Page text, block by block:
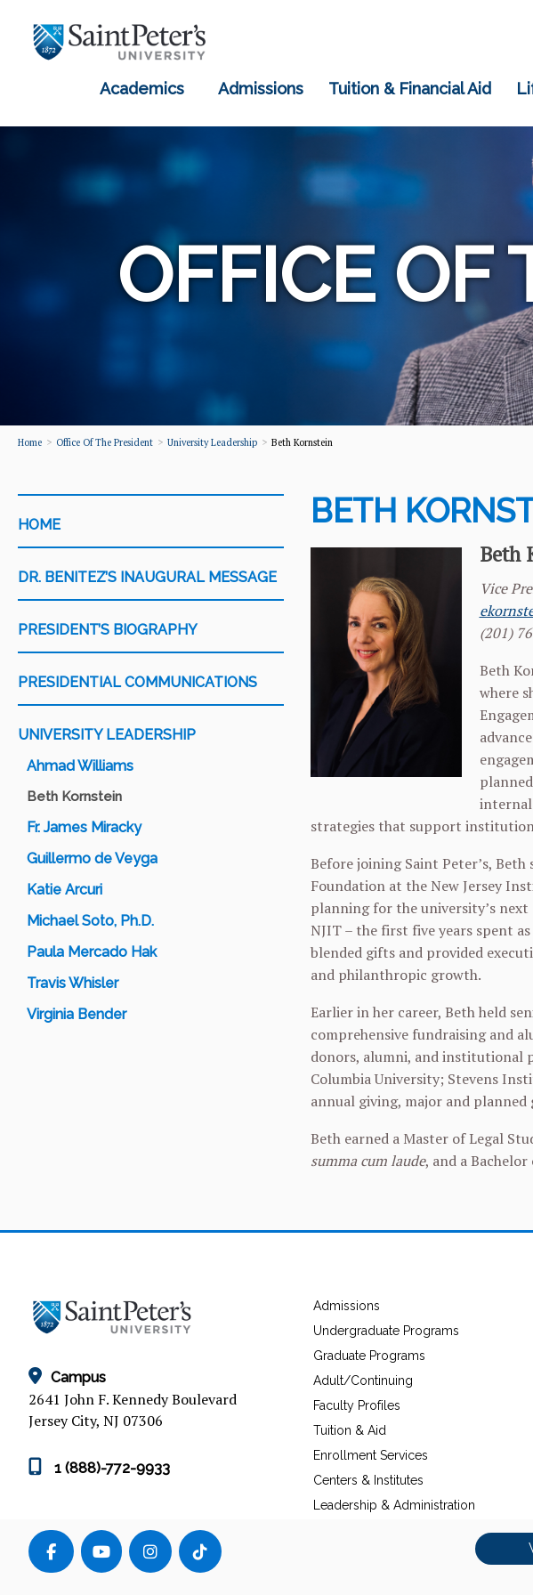
Academics Admissions Tuition & Financial Aid
OFFICE OF
Home Office Of The President University Leadership Beth Kornstein
CATEGORY
HOME
DR. BENITEZ’S INAUGURAL MESSAGE
PRESIDENT’S BIOGRAPHY
PRESIDENTIAL COMMUNICATIONS
UNIVERSITY LEADERSHIP
Ahmad Williams
Beth Kornstein
Fr. James Miracky
Guillermo de Veyga
Katie Arcuri
Michael Soto, Ph.D.
Paula Mercado Hak
Travis Whisler
Virginia Bender
BETH
Beth
Vice
(201)
Beth
where
internal
strategies that support
Before joining Saint Peter’s,
Foundation at the New Jersey
planning for the university’s next
NJIT – the first five years spent
blended gifts and provided
and philanthropic growth.
Earlier in her career, Beth held
comprehensive fundraising and
donors, alumni, and institutional
Columbia University; Stevens
annual giving, major and
Beth earned a Master of Legal
summa cum laude, and a
Campus
2641 John F. Kennedy Boulevard
Jersey City, NJ 07306
1 (888)-772-9933
Admissions
Undergraduate Programs
Graduate Programs
Adult/Continuing
Faculty Profiles
Tuition & Aid
Enrollment Services
Centers & Institutes
Leadership & Administration